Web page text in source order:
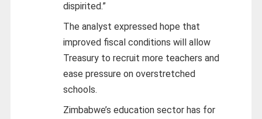
dispirited.”
The analyst expressed hope that
improved fiscal conditions will allow
Treasury to recruit more teachers and
ease pressure on overstretched
schools.
Zimbabwe’s education sector has for